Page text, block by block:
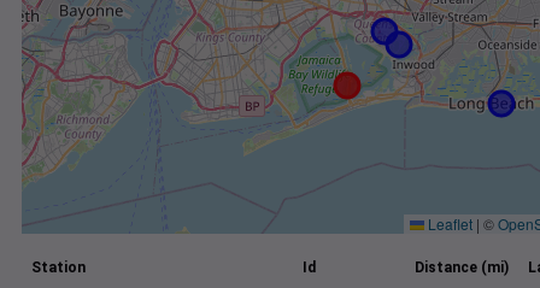
Leaflet | ©
Station Id Distance (mi)